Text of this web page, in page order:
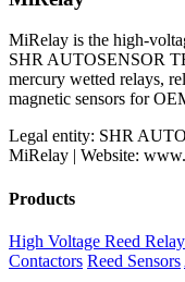
MiRelay is the high-
SHR AUTOSENSOR
mercury wetted relays,
magnetic sensors for
Legal entity: SHR
MiRelay | Website:
Products
High Voltage Reed
Contactors Reed Sensors